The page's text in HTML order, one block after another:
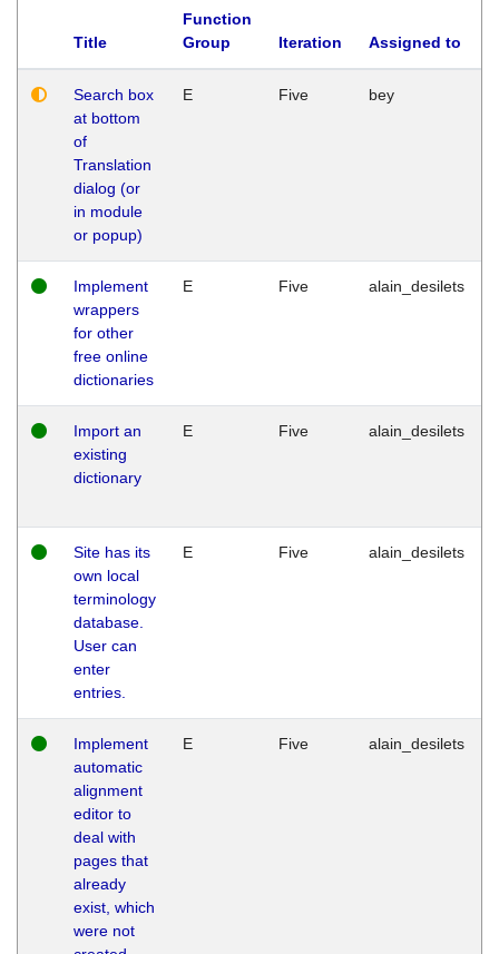
Title
Function
Group
Iteration Assigned to
Search box
at bottom
of
Translation
dialog (or
in module
or popup)
E Five bey
Implement
wrappers
for other
free online
dictionaries
E Five alain_desilets
Import an
existing
dictionary
E Five alain_desilets
Site has its
own local
terminology
database.
User can
enter
entries.
E Five alain_desilets
Implement
automatic
alignment
editor to
deal with
pages that
already
exist, which
were not
E Five alain_desilets